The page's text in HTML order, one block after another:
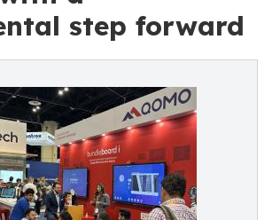
step forward